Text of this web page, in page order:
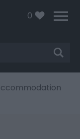
0